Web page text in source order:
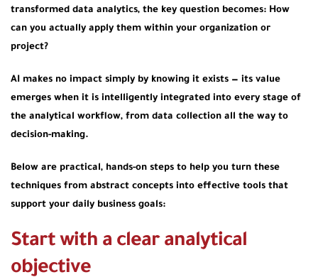
transformed data analytics, the key question becomes: How
can you actually apply them within your organization or
project?
AI makes no impact simply by knowing it exists — its value
emerges when it is intelligently integrated into every stage of
the analytical workflow, from data collection all the way to
decision-making.
Below are practical, hands-on steps to help you turn these
techniques from abstract concepts into effective tools that
support your daily business goals:
Start with a clear analytical
objective